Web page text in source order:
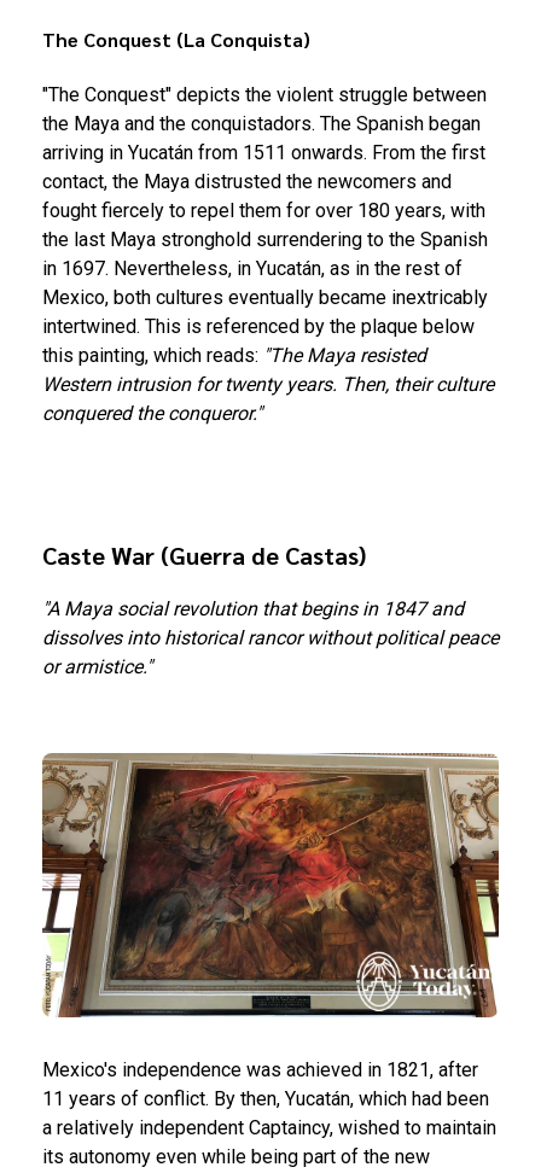
The Conquest (La Conquista)
"The Conquest" depicts the violent struggle between
the Maya and the conquistadors. The Spanish began
arriving in Yucatán from 1511 onwards. From the first
contact, the Maya distrusted the newcomers and
fought fiercely to repel them for over 180 years, with
the last Maya stronghold surrendering to the Spanish
in 1697. Nevertheless, in Yucatán, as in the rest of
Mexico, both cultures eventually became inextricably
intertwined. This is referenced by the plaque below
this painting, which reads: "The Maya resisted
Western intrusion for twenty years. Then, their culture
conquered the conqueror."
Caste War (Guerra de Castas)
"A Maya social revolution that begins in 1847 and
dissolves into historical rancor without political peace
or armistice."
Mexico's independence was achieved in 1821, after
11 years of conflict. By then, Yucatán, which had been
a relatively independent Captaincy, wished to maintain
its autonomy even while being part of the new